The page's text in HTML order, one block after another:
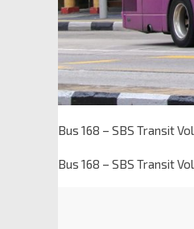
Bus 168 – SBS Transit
Bus 168 – SBS Transit